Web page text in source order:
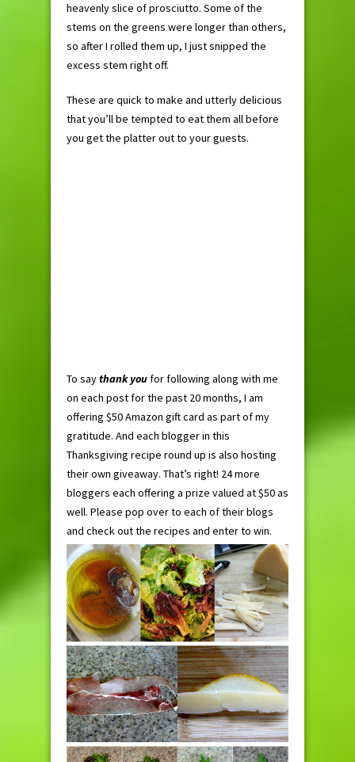
heavenly slice of prosciutto. Some of the
stems on the greens were longer than others,
so after I rolled them up, I just snipped the
excess stem right off.
These are quick to make and utterly delicious
that you’ll be tempted to eat them all before
you get the platter out to your guests.
To saythank youfor following along with me
on each post for the past 20 months, I am
offering $50 Amazon gift card as part of my
gratitude. And each blogger in this
Thanksgiving recipe round up is also hosting
their own giveaway. That’s right! 24 more
bloggers each offering a prize valued at $50 as
well. Please pop over to each of their blogs
and check out the recipes and enter to win.